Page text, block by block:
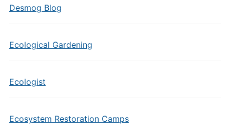
Desmog Blog
Ecological Gardening
Ecologist
Ecosystem Restoration Camps